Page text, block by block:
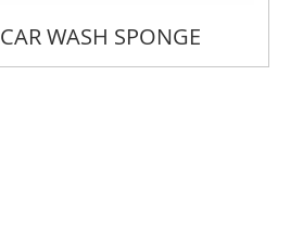
WASH SPONGE